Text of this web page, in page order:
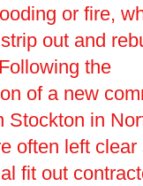
or fire,
out and
the
of a new
Stockton in
often left clear
fit out